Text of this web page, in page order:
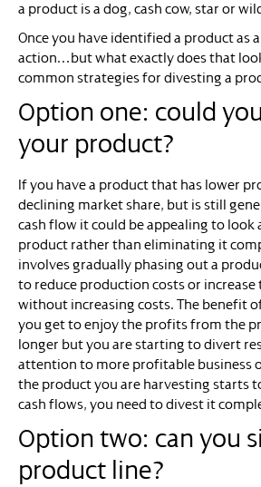
a product is a dog, cash cow, star or
Once you have identified a product as
action…but what exactly does that
common strategies for divesting a
Option one: could
your product?
If you have a product that has lower
declining market share, but is still
cash flow it could be appealing to look
product rather than eliminating it
involves gradually phasing out a
to reduce production costs or increase
without increasing costs. The benefit
you get to enjoy the profits from the
longer but you are starting to divert
attention to more profitable business
the product you are harvesting starts
cash flows, you need to divest it
Option two: can you
product line?